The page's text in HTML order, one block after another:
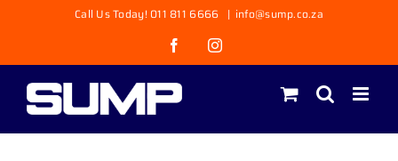
content
Call Us Today! 011 811 6666 | info@sump.co.za
FacebookInstagram